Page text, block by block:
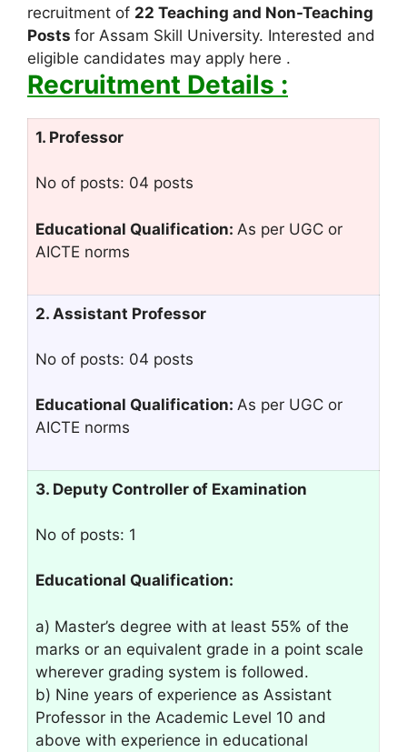
recruitment of 22 Teaching and Non-Teaching
Posts for Assam Skill University. Interested and
eligible candidates may apply here .
Recruitment Details :
1. Professor
No of posts: 04 posts
Educational Qualification: As per UGC or
AICTE norms
2. Assistant Professor
No of posts: 04 posts
Educational Qualification: As per UGC or
AICTE norms
3. Deputy Controller of Examination
No of posts: 1
Educational Qualification:
a) Master’s degree with at least 55% of the
marks or an equivalent grade in a point scale
wherever grading system is followed.
b) Nine years of experience as Assistant
Professor in the Academic Level 10 and
above with experience in educational